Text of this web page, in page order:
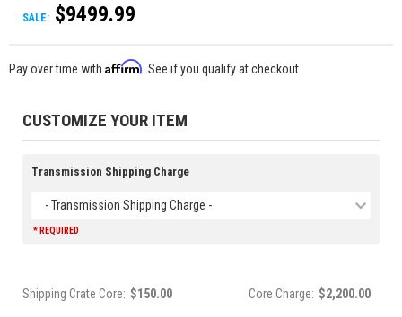
SALE: $9499.99
Pay over time with Affirm . See if you qualify at checkout.
CUSTOMIZE YOUR ITEM
Transmission Shipping Charge
- Transmission Shipping Charge -
* REQUIRED
Shipping Crate Core: $150.00 Core Charge: $2,200.00